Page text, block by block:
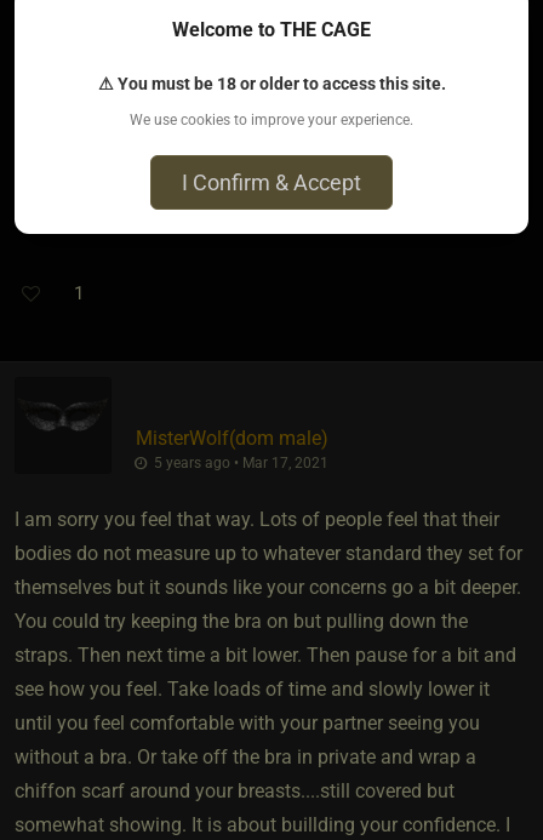
thinking about him and stop talking about him. I'm getting
ready to get him out completely.
1
MisterWolf​(dom male)
5 years ago • Mar 17, 2021
I am sorry you feel that way. Lots of people feel that their
bodies do not measure up to whatever standard they set for
themselves but it sounds like your concerns go a bit deeper.
You could try keeping the bra on but pulling down the
straps. Then next time a bit lower. Then pause for a bit and
see how you feel. Take loads of time and slowly lower it
until you feel comfortable with your partner seeing you
without a bra. Or take off the bra in private and wrap a
chiffon scarf around your breasts....still covered but
somewhat showing. It is about buillding your confidence. I
Welcome to THE CAGE
⚠ You must be 18 or older to access this site.
We use cookies to improve your experience.
I Confirm & Accept